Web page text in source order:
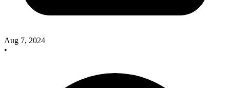
Aug 7, 2024
•